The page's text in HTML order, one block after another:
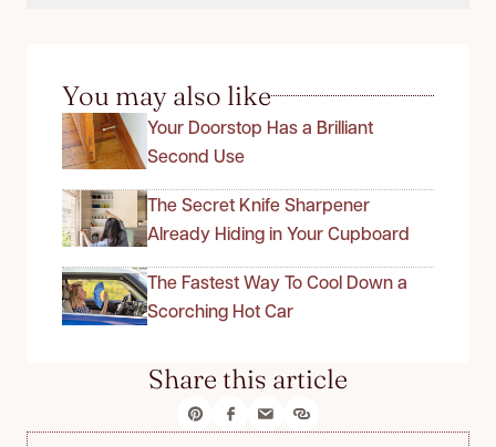
You may also like
Your Doorstop Has a Brilliant
Second Use
The Secret Knife Sharpener
Already Hiding in Your Cupboard
The Fastest Way To Cool Down a
Scorching Hot Car
Share this article